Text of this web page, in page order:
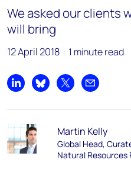
We asked our clients
will bring
12 April 2018 1 minute read
Share on LinkedIn
Share on Bluesky
Share on XShare by
Martin Kelly
Global Head,
Natural Resources